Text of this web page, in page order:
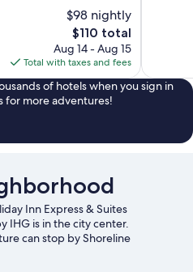
$98 nightly
The
price
is
$110
$110 total
Aug 14 - Aug 15
Total with taxes and fees
reviews
of hotels when you sign in
for more adventures!
Inn Express & Suites
IHG is in the city center.
can stop by Shoreline
shopping on the agenda